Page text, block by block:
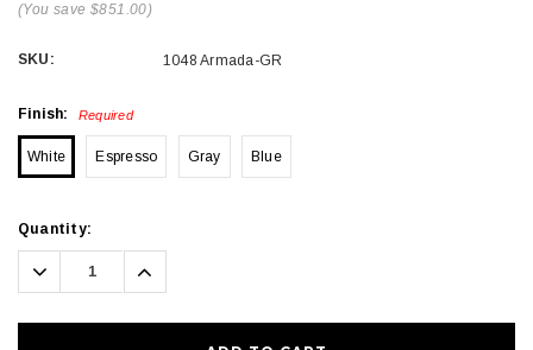
(You save $851.00)
SKU: 1048 Armada-GR
Finish: Required
White Espresso Gray Blue
Current
Stock:
Quantity:
Decrease
Quantity:
Increase
Quantity: